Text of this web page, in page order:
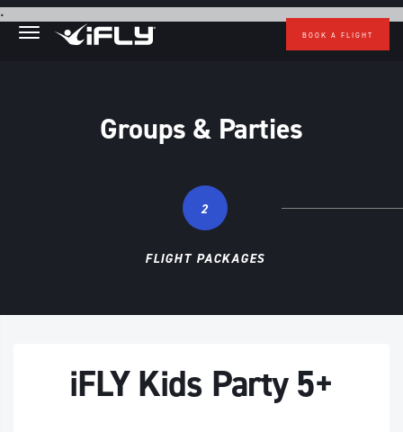
.Skip to main content
BOOK A FLIGHT
Groups & Parties
2
FLIGHT PACKAGES
iFLY Kids Party 5+